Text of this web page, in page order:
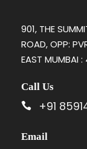
901, THE
ROAD, OPP:
EAST MUMBAI
Call Us
+91
Email